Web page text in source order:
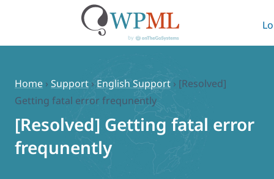
content
Home › Support › English Support › [Resolved]
Getting fatal error frequnently
[Resolved] Getting fatal error
frequnently